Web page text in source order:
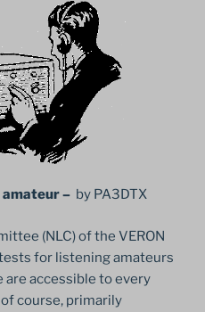
– by PA3DTX
(NLC) of the VERON
for listening amateurs
are accessible to every
course, primarily